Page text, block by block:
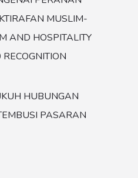
MUSLIM-
AND HOSPITALITY
HUBUNGAN
PASARAN